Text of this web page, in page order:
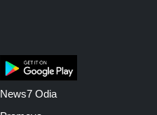
News7 Odia